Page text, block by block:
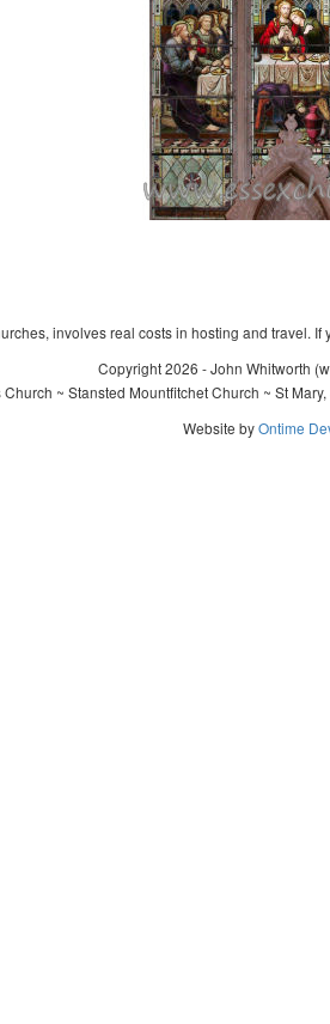
involves real costs in hosting and travel.
Copyright 2026 - John Whitworth
~ Stansted Mountfitchet Church ~ St
Website byOntime